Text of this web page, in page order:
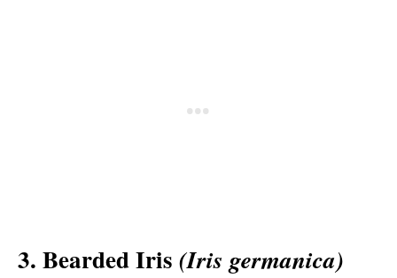
3. Bearded Iris (Iris germanica)